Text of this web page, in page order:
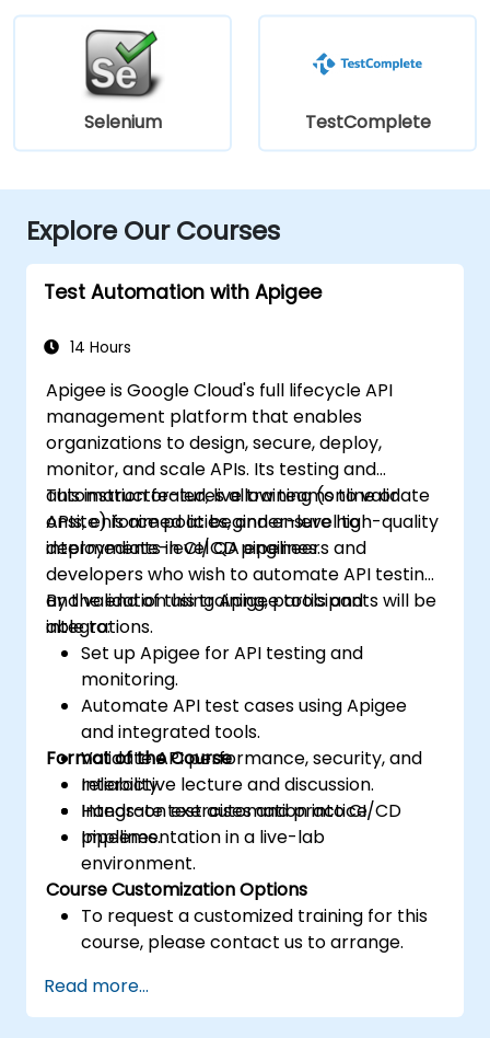
Selenium TestComplete
Explore Our Courses
Test Automation with Apigee
14 Hours
Apigee is Google Cloud's full lifecycle API
management platform that enables
organizations to design, secure, deploy,
monitor, and scale APIs. Its testing and
automation features allow teams to validate
APIs, enforce policies, and ensure high-quality
deployments in CI/CD pipelines.
This instructor-led, live training (online or
onsite) is aimed at beginner-level to
intermediate-level QA engineers and
developers who wish to automate API testing
and validation using Apigee tools and
integrations.
By the end of this training, participants will be
able to:
Set up Apigee for API testing and
monitoring.
Automate API test cases using Apigee
and integrated tools.
Validate API performance, security, and
reliability.
Integrate test automation into CI/CD
pipelines.
Format of the Course
Interactive lecture and discussion.
Hands-on exercises and practice.
Implementation in a live-lab
environment.
Course Customization Options
To request a customized training for this
course, please contact us to arrange.
Read more...